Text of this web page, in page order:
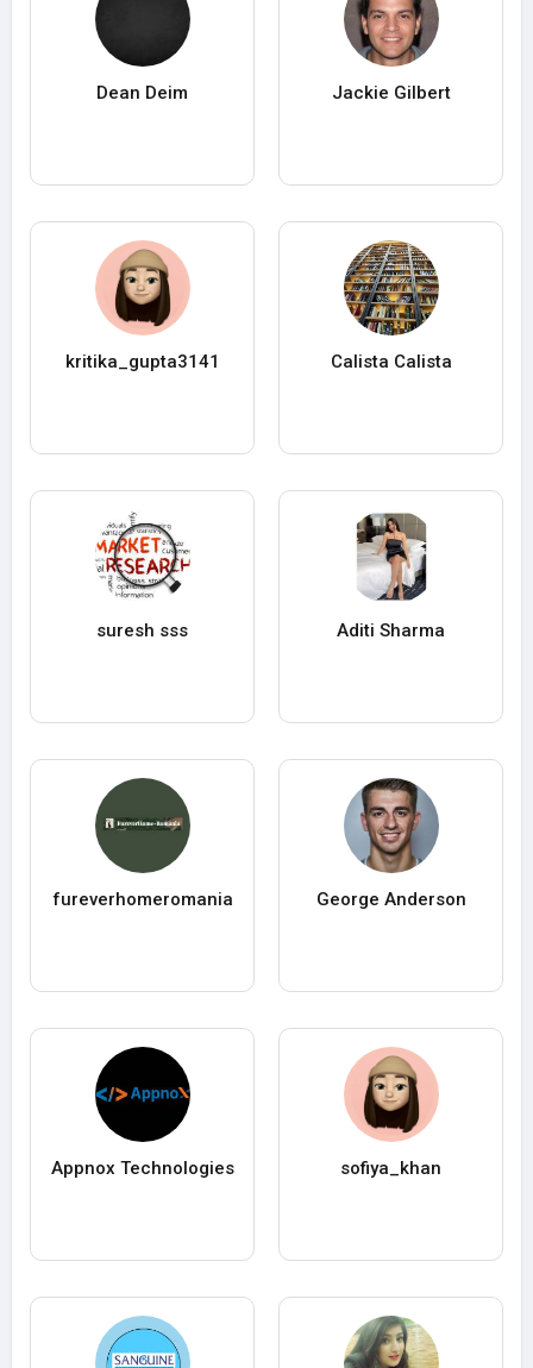
Dean Deim Jackie Gilbert
kritika_gupta3141 Calista Calista
suresh sss Aditi Sharma
fureverhomeromania George Anderson
Appnox Technologies sofiya_khan